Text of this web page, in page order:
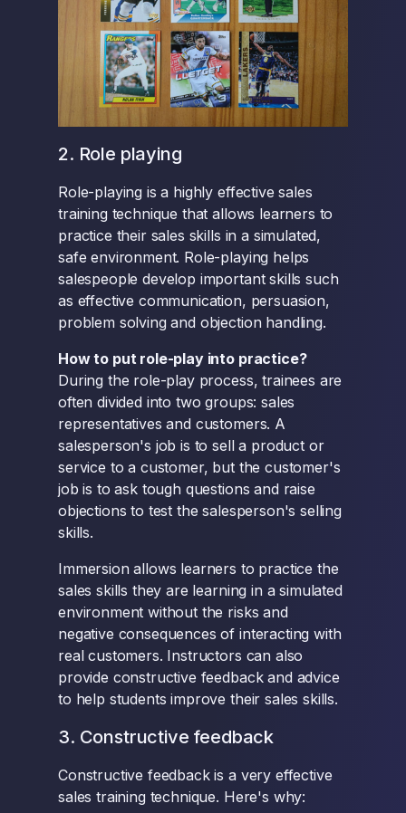
2. Role playing
Role-playing is a highly effective sales
training technique that allows learners to
practice their sales skills in a simulated,
safe environment. Role-playing helps
salespeople develop important skills such
as effective communication, persuasion,
problem solving and objection handling.
How to put role-play into practice?
During the role-play process, trainees are
often divided into two groups: sales
representatives and customers. A
salesperson's job is to sell a product or
service to a customer, but the customer's
job is to ask tough questions and raise
objections to test the salesperson's selling
skills.
Immersion allows learners to practice the
sales skills they are learning in a simulated
environment without the risks and
negative consequences of interacting with
real customers. Instructors can also
provide constructive feedback and advice
to help students improve their sales skills.
3. Constructive feedback
Constructive feedback is a very effective
sales training technique. Here's why: